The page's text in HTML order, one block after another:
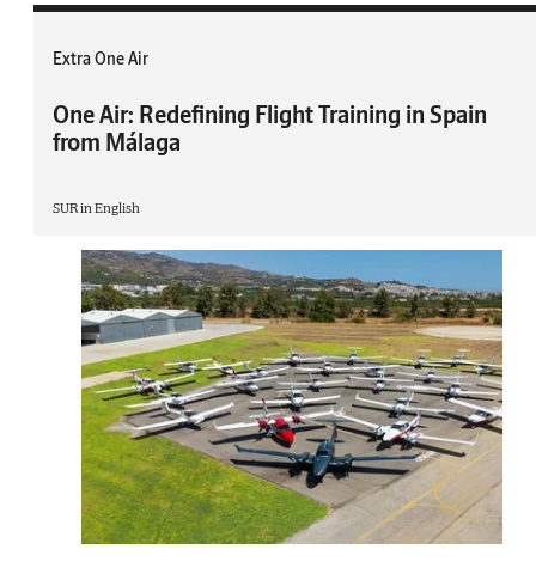
Extra One Air
One Air: Redefining Flight Training in Spain
from Málaga
SUR in English